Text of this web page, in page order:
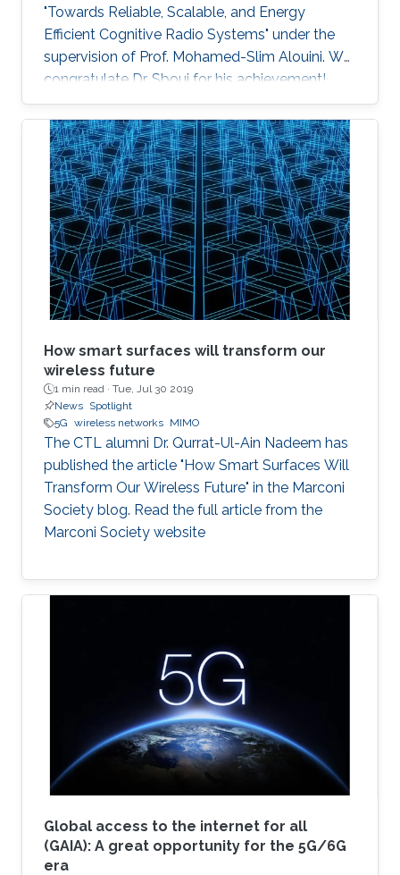
"Towards Reliable, Scalable, and Energy
Efficient Cognitive Radio Systems" under the
supervision of Prof. Mohamed-Slim Alouini. We
congratulate Dr. Sboui for his achievement​!
Everyone at CTL wishes him all the best for the
future.​ Committee Chairperson: Prof.
Mohamed-Slim Alouini. Committee Members:
Prof. Georgios Giannakis (University of
Minnesota) Prof. Ahmed Kamal Sultan (KAUST)
Prof. Basem Shihada (KAUST) Prof.​ Tareq Al-
Naffouri (KAUST) Prof. Zouheir Rezki (University
of Idaho). ​ Thesis Abstract: The current
How smart surfaces will transform our
wireless future
1 min read · Tue, Jul 30 2019
News Spotlight
5G wireless networks MIMO
The CTL alumni Dr. Qurrat-Ul-Ain Nadeem has
published the article "How Smart Surfaces Will
Transform Our Wireless Future" in the Marconi
Society blog. Read the full article from the
Marconi Society website
Global access to the internet for all
(GAIA): A great opportunity for the 5G/6G
era